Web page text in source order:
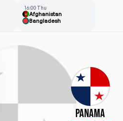
16:00 Thu
Afghanistan
Bangladesh
Panama